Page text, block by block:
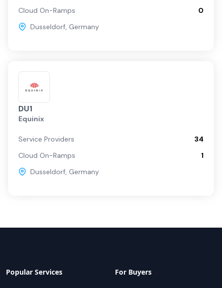
Cloud On-Ramps
0
Dusseldorf, Germany
DU1
Equinix
Service Providers
34
Cloud On-Ramps
1
Dusseldorf, Germany
Popular Services For Buyers